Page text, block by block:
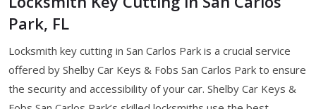
Park, FL
Locksmith key cutting in San Carlos Park is a crucial service
offered by Shelby Car Keys & Fobs San Carlos Park to ensure
the security and accessibility of your car. Shelby Car Keys &